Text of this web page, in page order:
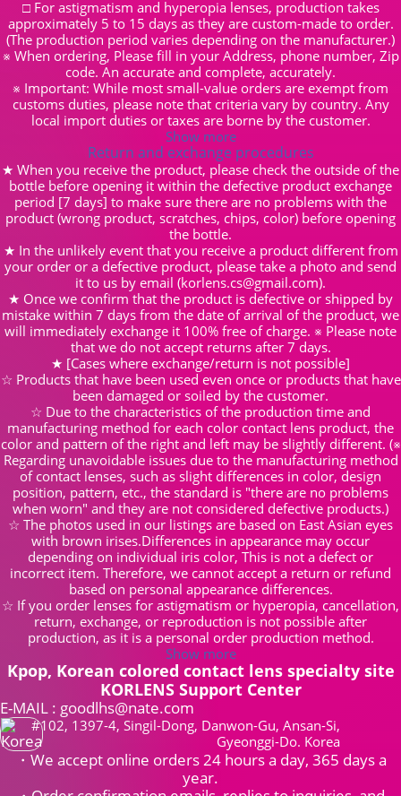
□ For astigmatism and hyperopia lenses, production takes
approximately 5 to 15 days as they are custom-made to order.
(The production period varies depending on the manufacturer.)
※ When ordering, Please fill in your Address, phone number, Zip
code. An accurate and complete, accurately.
※ Important: While most small-value orders are exempt from
customs duties, please note that criteria vary by country. Any
local import duties or taxes are borne by the customer.
Show more
Return and exchange procedures
★ When you receive the product, please check the outside of the
bottle before opening it within the defective product exchange
period [7 days] to make sure there are no problems with the
product (wrong product, scratches, chips, color) before opening
the bottle.
★ In the unlikely event that you receive a product different from
your order or a defective product, please take a photo and send
it to us by email (korlens.cs@gmail.com).
★ Once we confirm that the product is defective or shipped by
mistake within 7 days from the date of arrival of the product, we
will immediately exchange it 100% free of charge. ※ Please note
that we do not accept returns after 7 days.
★ [Cases where exchange/return is not possible]
☆ Products that have been used even once or products that have
been damaged or soiled by the customer.
☆ Due to the characteristics of the production time and
manufacturing method for each color contact lens product, the
color and pattern of the right and left may be slightly different. (※
Regarding unavoidable issues due to the manufacturing method
of contact lenses, such as slight differences in color, design
position, pattern, etc., the standard is "there are no problems
when worn" and they are not considered defective products.)
☆ The photos used in our listings are based on East Asian eyes
with brown irises.Differences in appearance may occur
depending on individual iris color, This is not a defect or
incorrect item. Therefore, we cannot accept a return or refund
based on personal appearance differences.
☆ If you order lenses for astigmatism or hyperopia, cancellation,
return, exchange, or reproduction is not possible after
production, as it is a personal order production method.
Show more
Kpop, Korean colored contact lens specialty site
KORLENS Support Center
E-MAIL : goodlhs@nate.com
#102, 1397-4, Singil-Dong, Danwon-Gu, Ansan-Si,
Gyeonggi-Do. Korea
・We accept online orders 24 hours a day, 365 days a
year.